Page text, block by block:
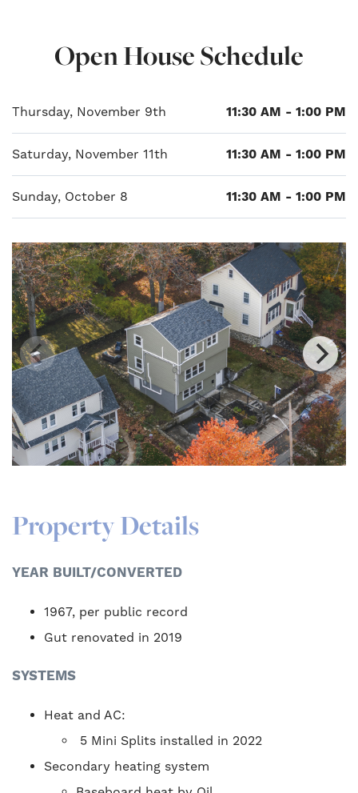
Open House Schedule
Thursday, November 9th 11:30 AM - 1:00 PM
Saturday, November 11th 11:30 AM - 1:00 PM
Sunday, October 8 11:30 AM - 1:00 PM
Property Details
YEAR BUILT/CONVERTED
1967, per public record
Gut renovated in 2019
SYSTEMS
Heat and AC:
5 Mini Splits installed in 2022
Secondary heating system